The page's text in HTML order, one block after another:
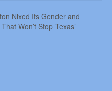
Nixed Its Gender and
Won’t Stop Texas’